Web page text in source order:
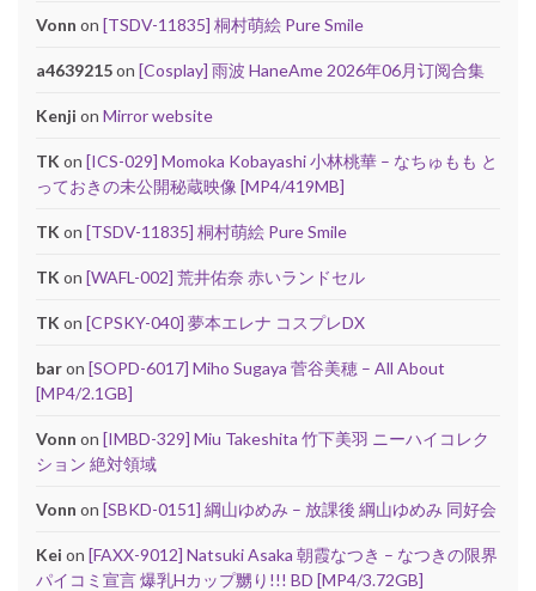
Vonn on [TSDV-11835] 桐村萌絵 Pure Smile
a4639215on [Cosplay] 雨波 HaneAme 2026年06月订阅合集
Kenji on Mirror website
TK on [ICS-029] Momoka Kobayashi 小林桃華 – なちゅもも と
っておきの未公開秘蔵映像 [MP4/419MB]
TK on [TSDV-11835] 桐村萌絵 Pure Smile
TK on [WAFL-002] 荒井佑奈 赤いランドセル
TK on [CPSKY-040] 夢本エレナ コスプレDX
baron [SOPD-6017] Miho Sugaya 菅谷美穂 – All About
[MP4/2.1GB]
Vonn on [IMBD-329] Miu Takeshita 竹下美羽 ニーハイコレク
ション 絶対領域
Vonn on [SBKD-0151] 綱山ゆめみ – 放課後 綱山ゆめみ 同好会
Kei on [FAXX-9012] Natsuki Asaka 朝霞なつき – なつきの限界
パイコミ宣言 爆乳Hカップ嬲り!!! BD [MP4/3.72GB]